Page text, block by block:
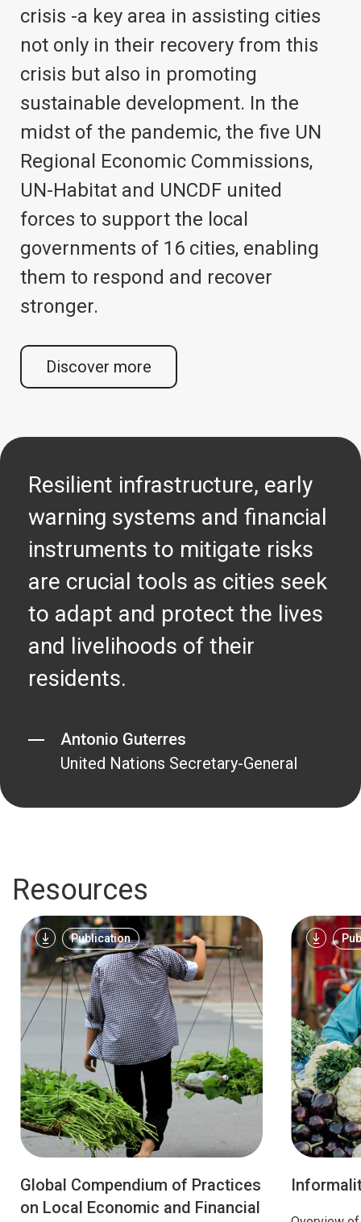
crisis -a key area in assisting cities
not only in their recovery from this
crisis but also in promoting
sustainable development. In the
midst of the pandemic, the five UN
Regional Economic Commissions,
UN-Habitat and UNCDF united
forces to support the local
governments of 16 cities, enabling
them to respond and recover
stronger.
Discover more
Resilient infrastructure, early
warning systems and financial
instruments to mitigate risks
are crucial tools as cities seek
to adapt and protect the lives
and livelihoods of their
residents.
Antonio Guterres
United Nations Secretary-General
Resources
Publication
Global Compendium of Practices
on Local Economic and Financial